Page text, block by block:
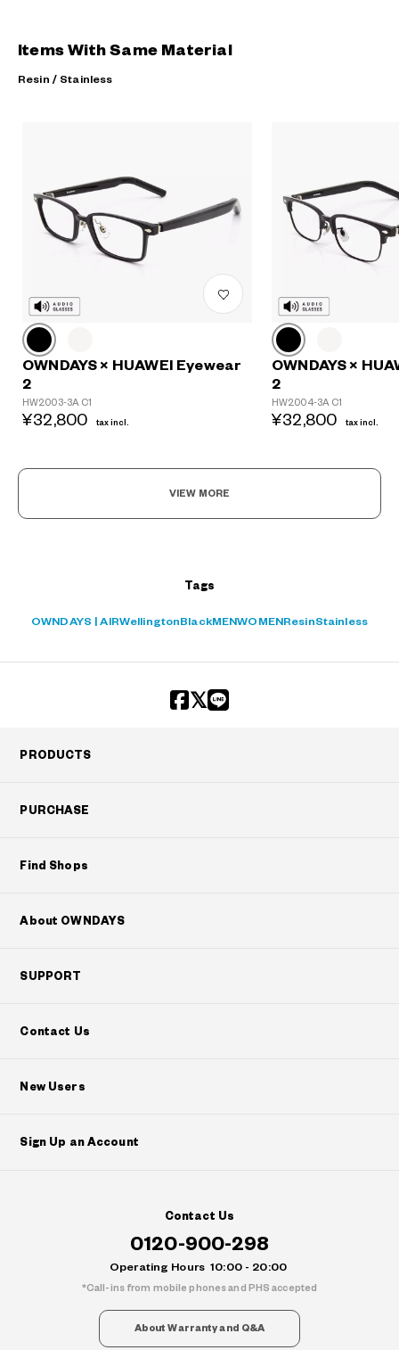
Items With Same Material
Resin / Stainless
OWNDAYS × HUAWEI Eyewear
2
HW2003-3A C1
¥32,800 tax incl.
OWNDAYS ×
2
HW2004-3A C1
¥32,800 tax incl.
VIEW MORE
Tags
OWNDAYS | AIRWellington BlackMENWOMEN ResinStainless
PRODUCTS
PURCHASE
Find Shops
About OWNDAYS
SUPPORT
Contact Us
New Users
Sign Up an Account
Contact Us
0120-900-298
Operating Hours 10:00 - 20:00
Call-ins from mobile phones and PHS accepted
About Warranty and Q&A